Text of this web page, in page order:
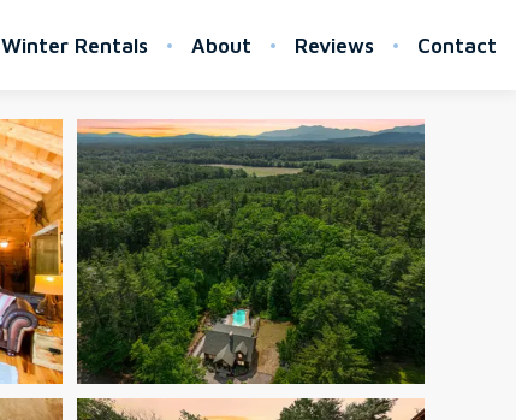
Winter Rentals About Reviews Contact